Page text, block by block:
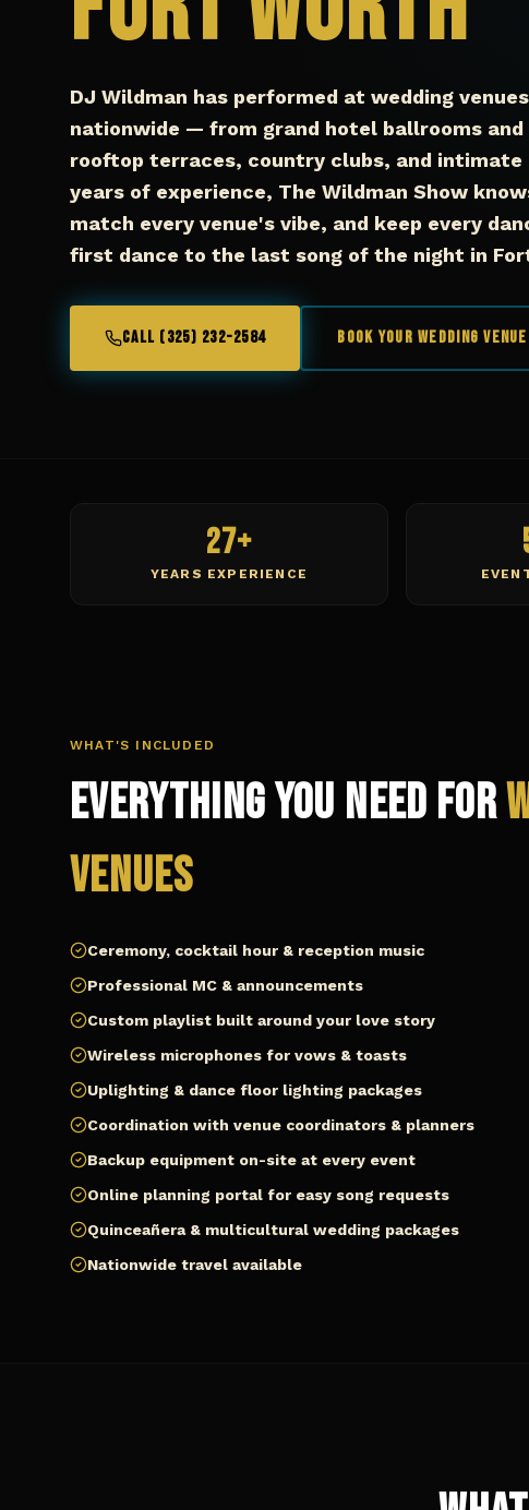
DJ Wildman has performed at wedding
nationwide — from grand hotel ballrooms
rooftop terraces, country clubs, and intimate
years of experience, The Wildman Show
match every venue's vibe, and keep every
first dance to the last song of the night in
CALL (325) 232-2584 Book Your Wedding Venue
27+
YEARS EXPERIENCE
WHAT'S INCLUDED
Everything You Need for
Venues
Ceremony, cocktail hour & reception music
Professional MC & announcements
Custom playlist built around your love story
Wireless microphones for vows & toasts
Uplighting & dance floor lighting packages
Coordination with venue coordinators & planners
Backup equipment on-site at every event
Online planning portal for easy song requests
Quinceañera & multicultural wedding packages
Nationwide travel available